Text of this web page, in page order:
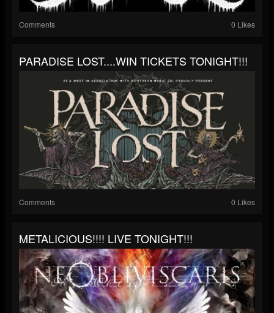
Comments 0 Likes
PARADISE LOST....WIN TICKETS TONIGHT!!!
Comments 0 Likes
METALICIOUS!!!! LIVE TONIGHT!!!